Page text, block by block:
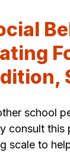
school
consult
scale to